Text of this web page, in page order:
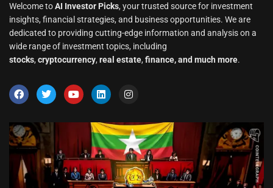
Welcome toAI Investor Picks, your trusted source for investment
insights, financial strategies, and business opportunities. We are
dedicated to providing cutting-edge information and analysis on a
wide range of investment topics, including
stocks, cryptocurrency, real estate, finance, and much more.